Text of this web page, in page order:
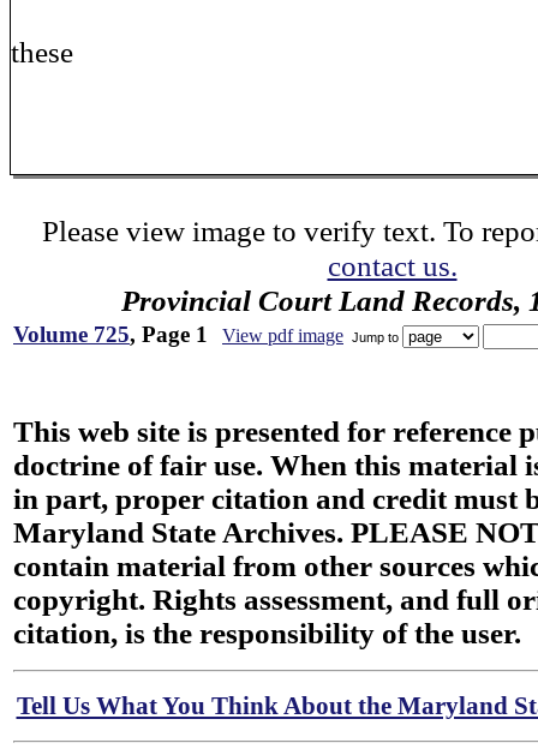
these
Please view image to verify text. To
contact us.
Provincial Court Land Records,
Volume 725, Page 1 View pdf image Jump to
This web site is presented for reference
doctrine of fair use. When this material
in part, proper citation and credit must
Maryland State Archives. PLEASE
contain material from other sources
copyright. Rights assessment, and full
citation, is the responsibility of the user.
Tell Us What You Think About the Maryland